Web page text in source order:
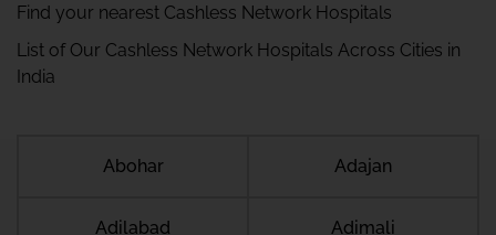
Find your nearest Cashless Network Hospitals
List of Our Cashless Network Hospitals Across Cities in
India
Abohar Adajan
Adilabad Adimali